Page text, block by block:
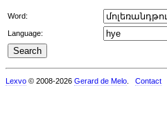
Word:
Language:
Lexvo © 2008-2026 Gerard de Melo Contact